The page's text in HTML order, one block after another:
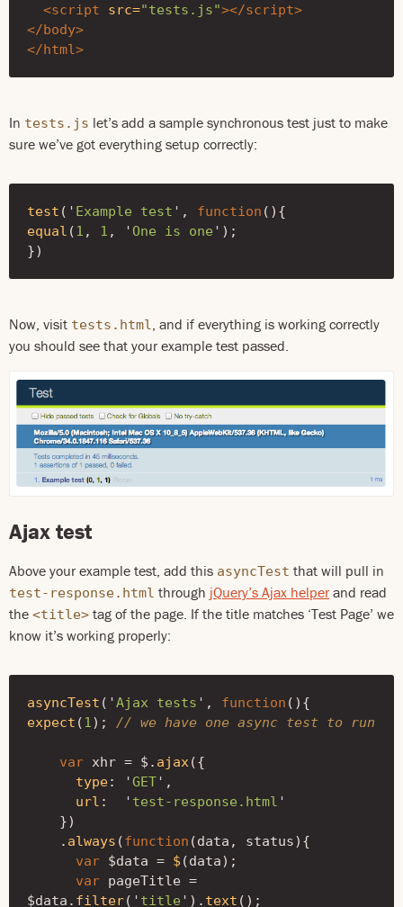
<script src="tests.js"></script>
</body>
</html>
In tests.js let’s add a sample synchronous test just to make
sure we’ve got everything setup correctly:
test ( ' Example test ' , function (){
equal (1 , 1 , ' One is one ' );
})
Now, visit tests.html
, and if everything is working correctly
you should see that your example test passed.
Ajax test
Above your example test, add this asyncTest that will pull in
test-response.html through jQuery’s Ajax helper and read
the <title> tag of the page. If the title matches ‘Test Page’ we
know it’s working properly:
asyncTest ( 'Ajax tests ' , function (){
expect (1); // we have one async test to run
var xhr = $ . ajax({
type: 'GET ' ,
url : ' test-response.html '
})
. always (function (data , status){
var $data = $ (data);
var pageTitle =
$data . filter( ' title ' ). text ();